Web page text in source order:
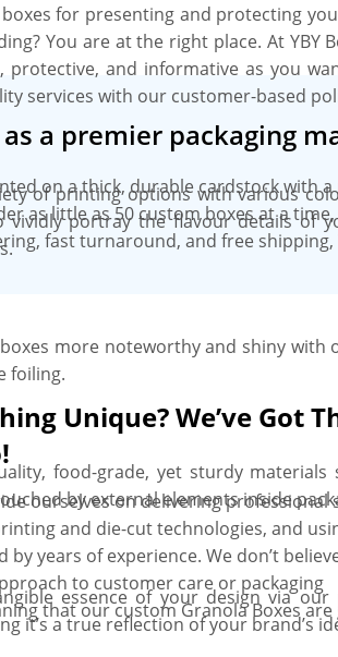
for presenting and protecting
You are at the right place. At YBY
protective, and informative as you
services with our customer-based
of printing options with various
vividly portray the flavour details of
more noteworthy and shiny
foiling.
food-grade, yet sturdy
by external elements inside
essence of your design via
it’s a true reflection of your brand’s
a premier packaging
on a thick, durable cardstock with
as little as 50 custom boxes at a
fast turnaround, and free shipping,
Unique? We’ve Got
ourselves on delivering professional
and die-cut technologies, and
by years of experience. We don’t
to customer care or packaging
that our custom Granola Boxes